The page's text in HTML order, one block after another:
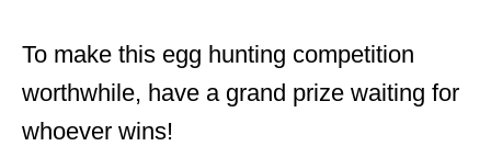
To make this egg hunting competition
worthwhile, have a grand prize waiting for
whoever wins!